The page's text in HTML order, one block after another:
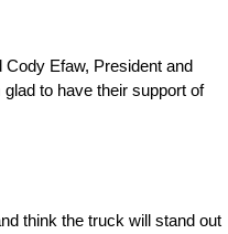
Cody Efaw, President and
to have their support of
think the truck will stand out